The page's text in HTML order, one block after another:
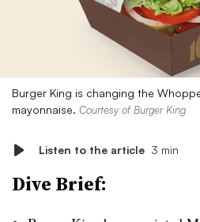
Burger King is changing the
mayonnaise. Courtesy of Burger King
Listen to the article 3 min
Dive Brief: